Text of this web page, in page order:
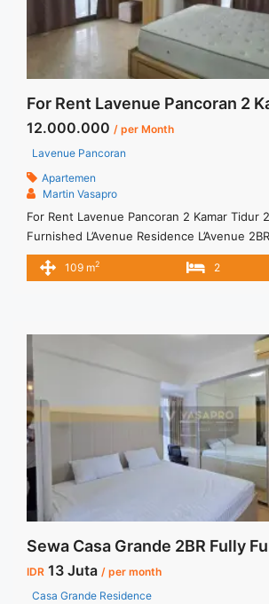
Montreal Floor 17 Full Furnish Jakarta
more</a>
12.000.000 / per Month
Lavenue Pancoran
Apartemen
Martin Vasapro
For Rent Lavenue Pancoran 2 Kamar Tidur
Furnished L’Avenue Residence L’Avenue
IDR 12.000.000/month Include Service
NEGOTIABLE – Minimum of 12 months –
109 m2 2
IDR 13 Juta / per month
Casa Grande Residence